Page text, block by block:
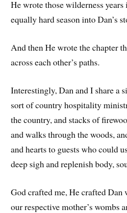
He wrote those wilderness
equally hard season into Dan’s
And then He wrote the chapter
across each other’s paths.
Interestingly, Dan and I share a
sort of country hospitality
the country, and stacks of
and walks through the woods,
and hearts to guests who could
deep sigh and replenish body,
God crafted me, He crafted
our respective mother’s wombs